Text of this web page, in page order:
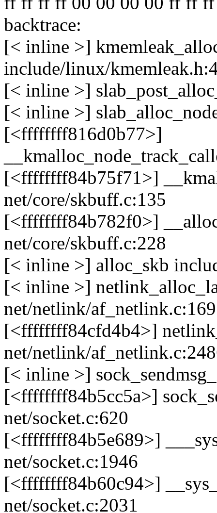
backtrace:
[< inline >]
include/linux/
[< inline >]
[< inline >]
[<ffffffff816d0b77>]
[<ffffffff84b75f71>]
net/core/skbuff.c:135
[<ffffffff84b782f0>]
net/core/skbuff.c:228
[< inline >] alloc_skb
[< inline >]
net/netlink/
[<ffffffff84cfd4b4>]
net/netlink/
[< inline >]
[<ffffffff84b5cc5a>]
net/socket.c:620
[<ffffffff84b5e689>]
net/socket.c:1946
[<ffffffff84b60c94>]
net/socket.c:2031